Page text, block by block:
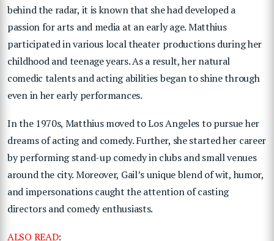
behind the radar, it is known that she had developed a
passion for arts and media at an early age. Matthius
participated in various local theater productions during her
childhood and teenage years. As a result, her natural
comedic talents and acting abilities began to shine through
even in her early performances.
In the 1970s, Matthius moved to Los Angeles to pursue her
dreams of acting and comedy. Further, she started her career
by performing stand-up comedy in clubs and small venues
around the city. Moreover, Gail’s unique blend of wit, humor,
and impersonations caught the attention of casting
directors and comedy enthusiasts.
ALSO READ: